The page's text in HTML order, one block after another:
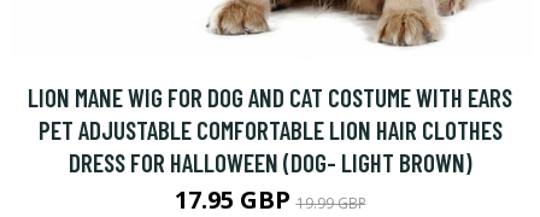
LION MANE WIG FOR DOG AND CAT COSTUME WITH EARS
PET ADJUSTABLE COMFORTABLE LION HAIR CLOTHES
DRESS FOR HALLOWEEN (DOG- LIGHT BROWN)
17.95 GBP19.99 GBP